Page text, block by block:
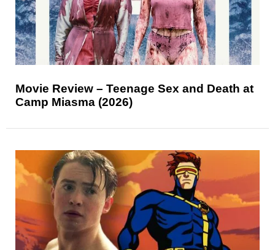
Movie Review – Teenage Sex and Death at
Camp Miasma (2026)